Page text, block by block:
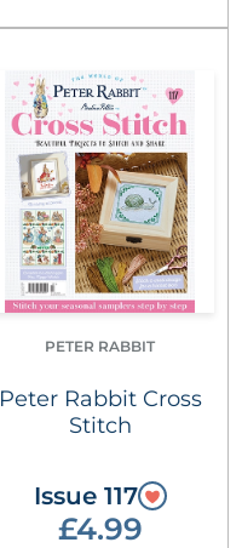
PETER RABBIT
Peter Rabbit Cross
Stitch
Issue 117
£4.99